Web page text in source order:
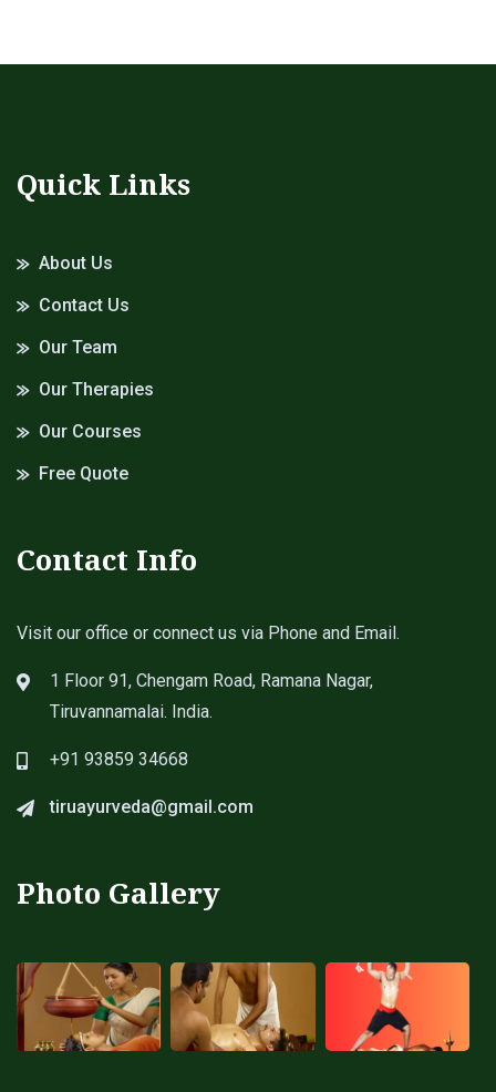
Quick Links
About Us
Contact Us
Our Team
Our Therapies
Our Courses
Free Quote
Contact Info
Visit our office or connect us via Phone and Email.
1 Floor 91, Chengam Road, Ramana Nagar,
Tiruvannamalai. India.
+91 93859 34668
tiruayurveda@gmail.com
Photo Gallery